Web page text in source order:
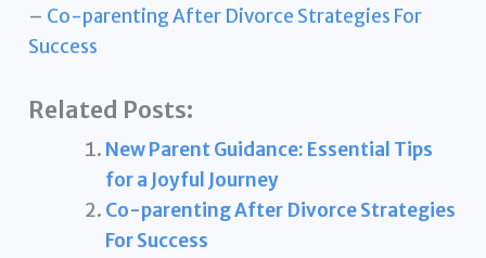
– Co-parenting After Divorce Strategies For
Success
Related Posts:
New Parent Guidance: Essential Tips
for a Joyful Journey
Co-parenting After Divorce Strategies
For Success